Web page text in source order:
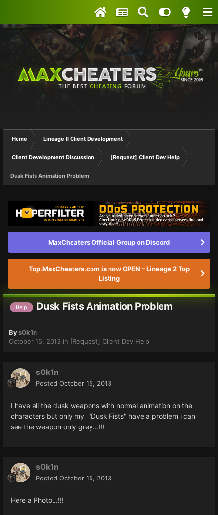
Home Lineage II Client Development
Client Development Discussion [Request] Client Dev Help
Dusk Fists Animation Problem
MaxCheaters Official Group on Discord
Top.MaxCheaters.com is now OPEN – Lineage 2 Top
Listing
Help Dusk Fists Animation Problem
Bys0k1n
October 15, 2013 in [Request] Client Dev Help
s0k1n
Posted October 15, 2013
I have all the dusk weapons with normal animation on the
characters but only my "Dusk Fists" have a problem i can
see the weapon only grey...!!!
s0k1n
Posted October 15, 2013
Here a Photo...!!!